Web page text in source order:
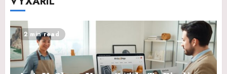
2 min read